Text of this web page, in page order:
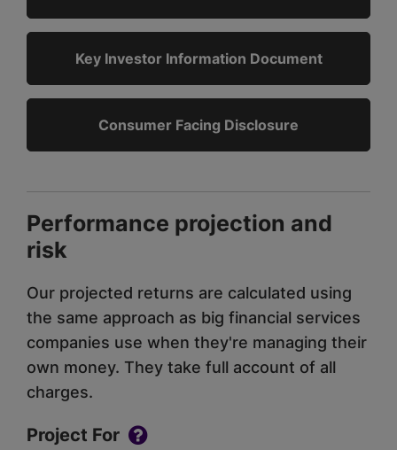
Key Investor Information Document
Consumer Facing Disclosure
Performance projection and
risk
Our projected returns are calculated using
the same approach as big financial services
companies use when they're managing their
own money. They take full account of all
charges.
Project For